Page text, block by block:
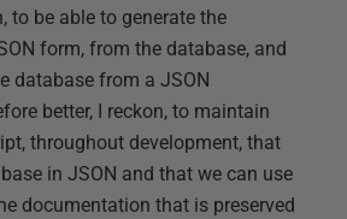
to be able to generate the
form, from the database, and
database from a JSON
better, I reckon, to maintain
throughout development, that
in JSON and that we can use
documentation that is preserved